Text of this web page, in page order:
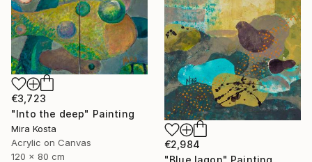
€3,723
"Into the deep" Painting
Mira Kosta
Acrylic on Canvas
120 x 80 cm
€2,984
"Blue lagon" Painting